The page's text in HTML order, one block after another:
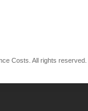
Costs. All rights reserved.